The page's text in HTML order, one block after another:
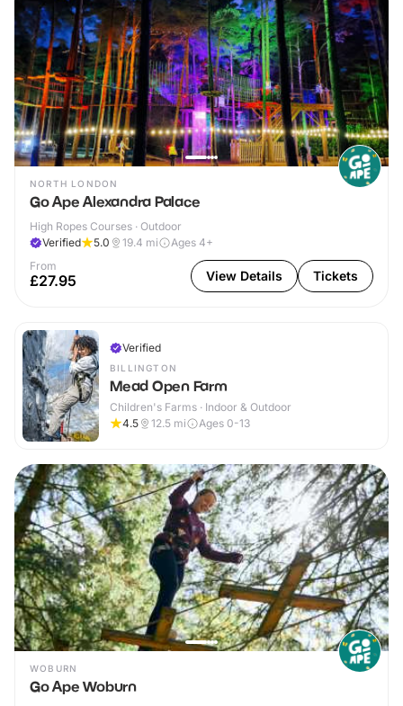
NORTH LONDON
Go Ape Alexandra Palace
High Ropes Courses · Outdoor
Verified
5.0 19.4 mi
Ages 4+
From
£27.95 View Details Tickets
Verified
BILLINGTON
Mead Open Farm
Children's Farms · Indoor & Outdoor
4.5
12.5 mi Ages 0-13
WOBURN
Go Ape Woburn